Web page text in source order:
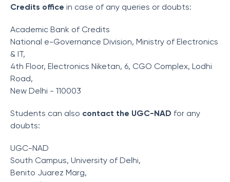
Credits office in case of any queries or doubts:
Academic Bank of Credits
National e-Governance Division, Ministry of Electronics
& IT,
4th Floor, Electronics Niketan, 6, CGO Complex, Lodhi
Road,
New Delhi - 110003
Students can also contact the UGC-NAD for any
doubts:
UGC-NAD
South Campus, University of Delhi,
Benito Juarez Marg,